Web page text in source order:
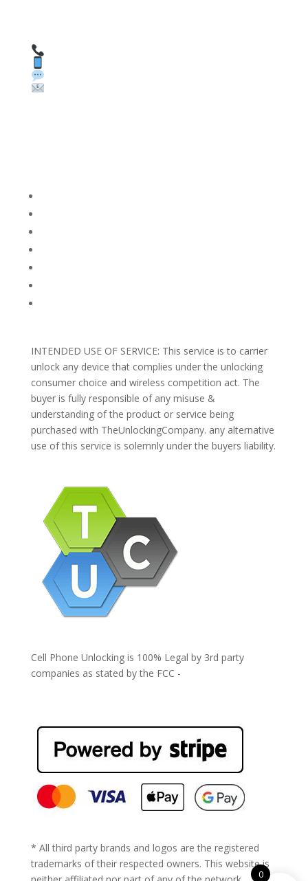
INTENDED USE OF SERVICE: This service is to carrier
unlock any device that complies under the unlocking
consumer choice and wireless competition act. The
buyer is fully responsible of any misuse &
understanding of the product or service being
purchased with TheUnlockingCompany. any alternative
use of this service is solemnly under the buyers liability.
Cell Phone Unlocking is 100% Legal by 3rd party
companies as stated by the FCC -
* All third party brands and logos are the registered
trademarks of their respected owners. This website is
0